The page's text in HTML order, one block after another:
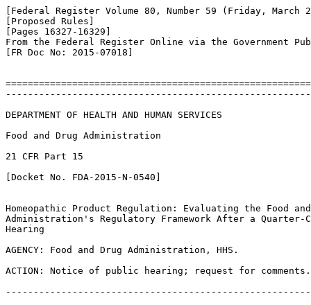
[Federal Register Volume 80, Number 59 (Friday, March
[Proposed Rules]
[Pages 16327-16329]
From the Federal Register Online via the Government
[FR Doc No: 2015-07018]
DEPARTMENT OF HEALTH AND HUMAN SERVICES
Food and Drug Administration
21 CFR Part 15
[Docket No. FDA-2015-N-0540]
Homeopathic Product Regulation: Evaluating the Food
Administration's Regulatory Framework After a
Hearing
AGENCY: Food and Drug Administration, HHS.
ACTION: Notice of public hearing; request for comments.